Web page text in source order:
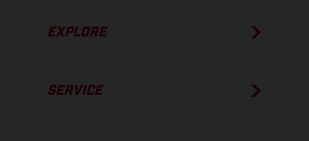
EXPLORE
SERVICE